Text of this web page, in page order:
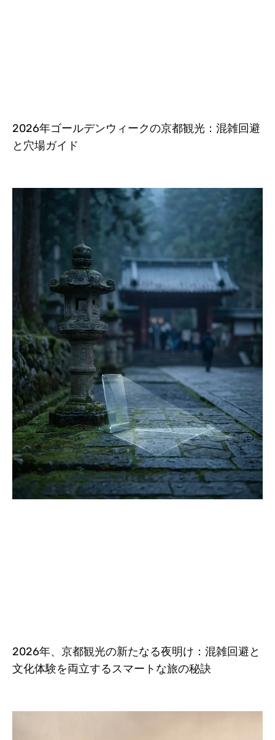
2026年ゴールデンウィークの京都観光：混雑回避
と穴場ガイド
2026年、京都観光の新たなる夜明け：混雑回避と
文化体験を両立するスマートな旅の秘訣